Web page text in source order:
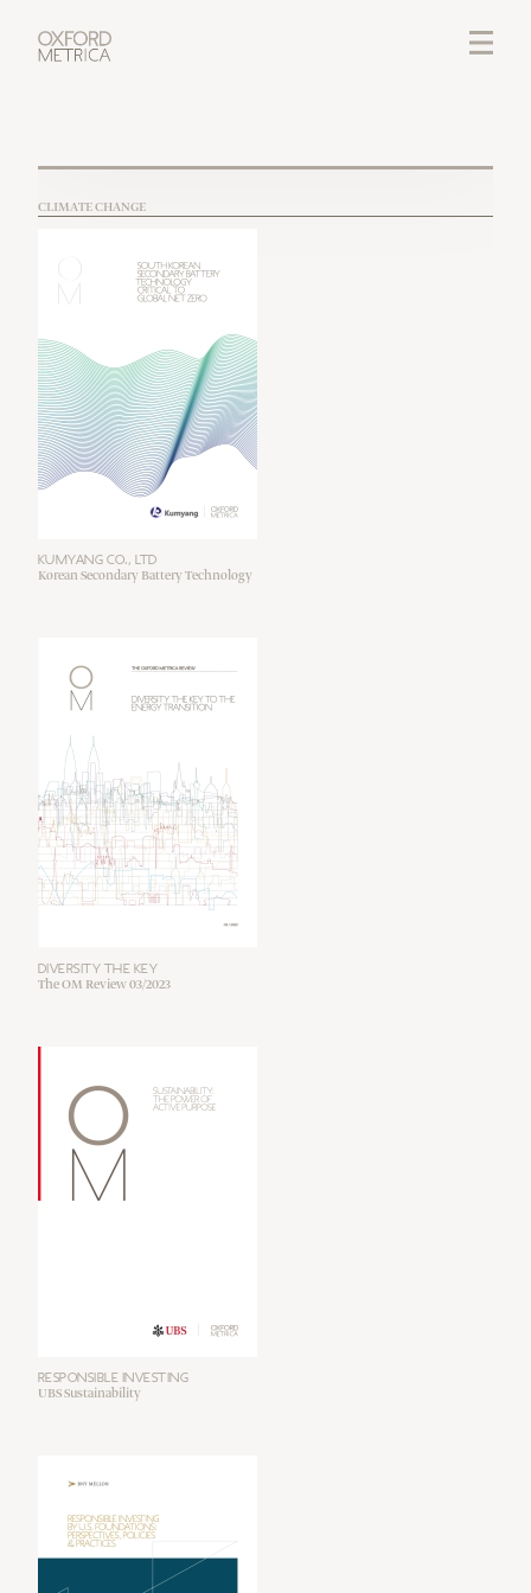
LOGIN
CLIMATE CHANGE
KUMYANG CO., LTD
Korean Secondary Battery Technology
DIVERSITY THE KEY
The OM Review 03/2023
RESPONSIBLE INVESTING
UBS Sustainability